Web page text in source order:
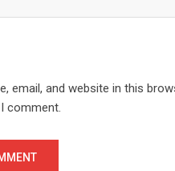
email, and website in this
comment.